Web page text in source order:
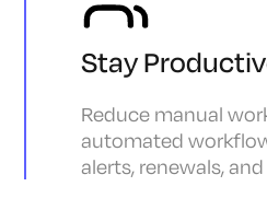
Stay
Reduce manual
automated
alerts, renewals,